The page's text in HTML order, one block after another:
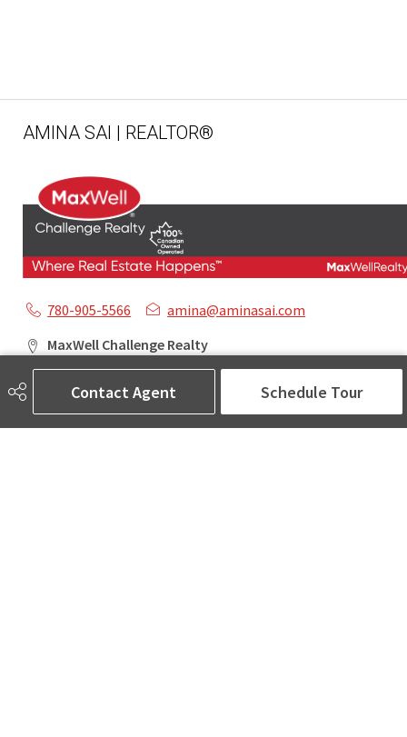
Contact Agent Schedule Tour
AMINA SAI | REALTOR®
780-905-5566
amina@aminasai.com
MaxWell Challenge Realty
6650 177 St NW Suite 201
Edmonton, AB
T5T 4J5